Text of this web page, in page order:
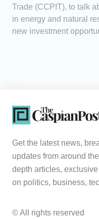
Trade (CCPIT), to talk
in energy and natural
new investment
Get the latest news,
updates from around
depth articles,
on politics, business,
© All rights reserved